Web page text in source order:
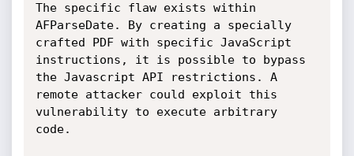
The specific flaw exists within
AFParseDate. By creating a specially
crafted PDF with specific JavaScript
instructions, it is possible to bypass
the Javascript API restrictions. A
remote attacker could exploit this
vulnerability to execute arbitrary
code.